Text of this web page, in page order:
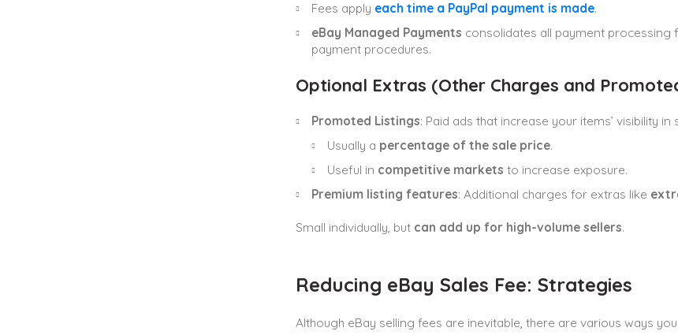
Fees apply each time a PayPal payment is made.
eBay Managed Payments consolidates all payment processing
payment procedures.
Optional Extras (Other Charges and
Promoted Listings: Paid ads that increase your items’ visibility in
Usually a percentage of the sale price.
Useful in competitive markets to increase exposure.
Premium listing features: Additional charges for extras like
Small individually, but can add up for high-volume sellers.
Reducing eBay Sales Fee: Strategies
Although eBay selling fees are inevitable, there are various ways